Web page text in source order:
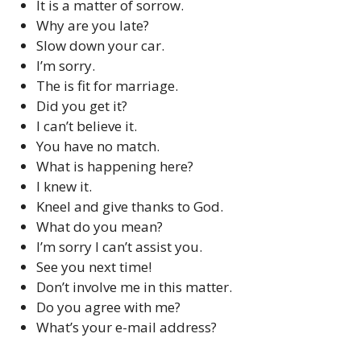
It is a matter of sorrow.
Why are you late?
Slow down your car.
I’m sorry.
The is fit for marriage.
Did you get it?
I can’t believe it.
You have no match.
What is happening here?
I knew it.
Kneel and give thanks to God.
What do you mean?
I’m sorry I can’t assist you.
See you next time!
Don’t involve me in this matter.
Do you agree with me?
What’s your e-mail address?